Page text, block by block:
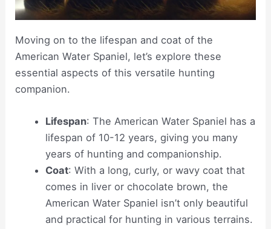
Moving on to the lifespan and coat of the
American Water Spaniel, let’s explore these
essential aspects of this versatile hunting
companion.
Lifespan: The American Water Spaniel has a
lifespan of 10-12 years, giving you many
years of hunting and companionship.
Coat: With a long, curly, or wavy coat that
comes in liver or chocolate brown, the
American Water Spaniel isn’t only beautiful
and practical for hunting in various terrains.